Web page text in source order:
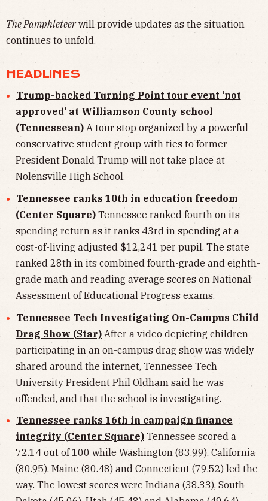
The Pamphleteerwill provide updates as the situation
continues to unfold.
HEADLINES
Trump-backed Turning Point tour event ‘not
approved’ at Williamson County school
(Tennessean) A tour stop organized by a powerful
conservative student group with ties to former
President Donald Trump will not take place at
Nolensville High School.
Tennessee ranks 10th in education freedom
(Center Square) Tennessee ranked fourth on its
spending return as it ranks 43rd in spending at a
cost-of-living adjusted $12,241 per pupil. The state
ranked 28th in its combined fourth-grade and eighth-
grade math and reading average scores on National
Assessment of Educational Progress exams.
Tennessee Tech Investigating On-Campus Child
Drag Show (Star) After a video depicting children
participating in an on-campus drag show was widely
shared around the internet, Tennessee Tech
University President Phil Oldham said he was
offended, and that the school is investigating.
Tennessee ranks 16th in campaign finance
integrity (Center Square) Tennessee scored a
72.14 out of 100 while Washington (83.99), California
(80.95), Maine (80.48) and Connecticut (79.52) led the
way. The lowest scores were Indiana (38.33), South